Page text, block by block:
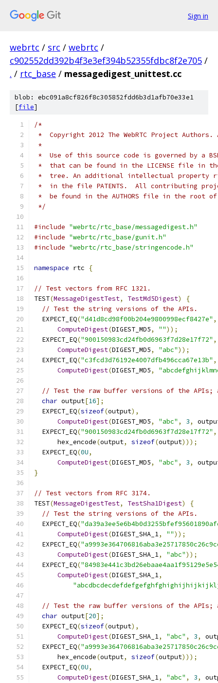
Sign in
webrtc / src / webrtc /
c902552dd392b4f3e3ef394b52355fdbc8f2e705 /
. / rtc_base / messagedigest_unittest.cc
blob: ebc091a8cf826f8c305852fdd6b3d1afb70e33e1
[file]
/*
*  Copyright 2012 The WebRTC Project
*
*  Use of this source code is governed by a
*  that can be found in the LICENSE file in
*  tree. An additional intellectual property
*  in the file PATENTS.  All contributing
*  be found in the AUTHORS file in the root
*/
#include "webrtc/rtc_base/messagedigest.h"
#include "webrtc/rtc_base/gunit.h"
#include "webrtc/rtc_base/stringencode.h"
namespace rtc {
// Test vectors from RFC 1321.
TEST(MessageDigestTest, TestMd5Digest)
{
// Test the string versions of the APIs.
  EXPECT_EQ
("d41d8cd98f00b204e9800998ecf8427e" ,
ComputeDigest(DIGEST_MD5, ""));
  EXPECT_EQ
("900150983cd24fb0d6963f7d28e17f72" ,
ComputeDigest(DIGEST_MD5, "abc"));
  EXPECT_EQ
("c3fcd3d76192e4007dfb496cca67e13b" ,
ComputeDigest(DIGEST_MD5,
// Test the raw buffer versions of the APIs;
char output[16];
  EXPECT_EQ
(sizeof(output),
ComputeDigest(DIGEST_MD5, "abc" , 3,
  EXPECT_EQ
("900150983cd24fb0d6963f7d28e17f72" ,
      hex_encode
(output, sizeof(output)));
  EXPECT_EQ
(0U,
ComputeDigest(DIGEST_MD5, "abc" , 3,
}
// Test vectors from RFC 3174.
TEST(MessageDigestTest, TestSha1Digest)
{
// Test the string versions of the APIs.
  EXPECT_EQ
(
ComputeDigest(DIGEST_SHA_1, ""));
  EXPECT_EQ
(
ComputeDigest(DIGEST_SHA_1, "abc"));
  EXPECT_EQ
(
ComputeDigest(DIGEST_SHA_1,
// Test the raw buffer versions of the APIs;
char output[20];
  EXPECT_EQ
(sizeof(output),
ComputeDigest(DIGEST_SHA_1, "abc" , 3,
  EXPECT_EQ
(
      hex_encode
(output, sizeof(output)));
  EXPECT_EQ
(0U,
ComputeDigest(DIGEST_SHA_1, "abc" , 3,